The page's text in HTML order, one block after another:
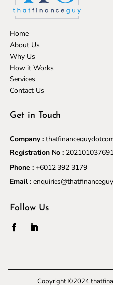
Home
About Us
Why Us
How it Works
Services
Contact Us
Get in Touch
Company :
Registration No : 202101037691
Phone : +6012 392 3179
Email :
Follow Us
Copyright ©2024